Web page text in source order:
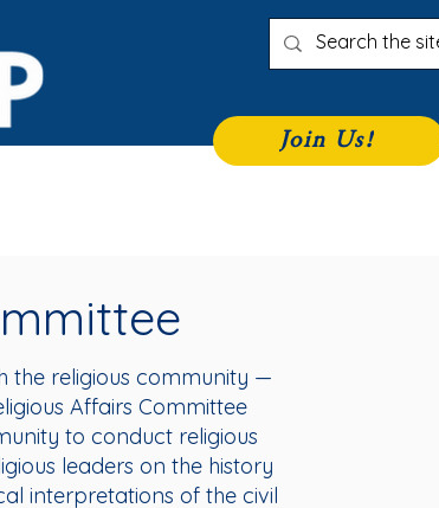
Join Us!
the religious community —
Affairs Committee
to conduct religious
leaders on the history
interpretations of the civil